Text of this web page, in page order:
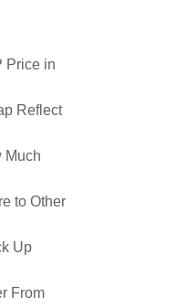
Price in
Reflect
Much
to Other
Up
From